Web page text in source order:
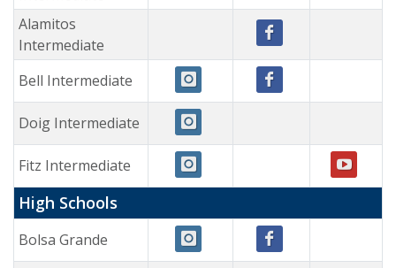
Alamitos
Intermediate
Bell Intermediate
Doig Intermediate
Fitz Intermediate
High Schools
Bolsa Grande